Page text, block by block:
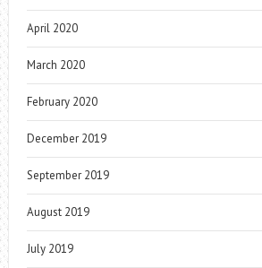
April 2020
March 2020
February 2020
December 2019
September 2019
August 2019
July 2019